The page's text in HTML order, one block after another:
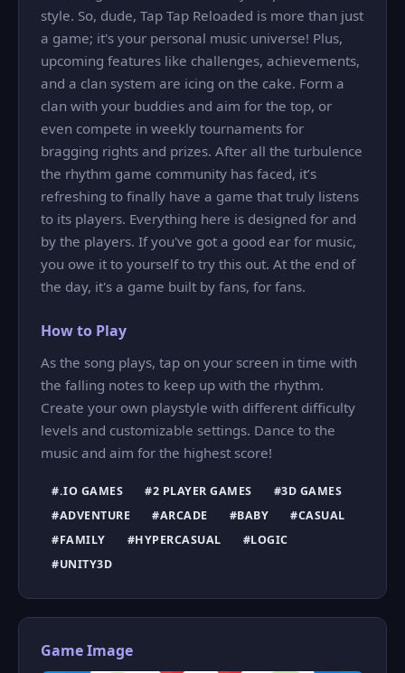
style. So, dude, Tap Tap Reloaded is more than just
a game; it's your personal music universe! Plus,
upcoming features like challenges, achievements,
and a clan system are icing on the cake. Form a
clan with your buddies and aim for the top, or
even compete in weekly tournaments for
bragging rights and prizes. After all the turbulence
the rhythm game community has faced, it’s
refreshing to finally have a game that truly listens
to its players. Everything here is designed for and
by the players. If you've got a good ear for music,
you owe it to yourself to try this out. At the end of
the day, it's a game built by fans, for fans.
How to Play
As the song plays, tap on your screen in time with
the falling notes to keep up with the rhythm.
Create your own playstyle with different difficulty
levels and customizable settings. Dance to the
music and aim for the highest score!
#.IO GAMES #2 PLAYER GAMES
#3D GAMES
#ADVENTURE
#ARCADE #BABY
#CASUAL
#FAMILY
#HYPERCASUAL
#LOGIC
#UNITY3D
Game Image